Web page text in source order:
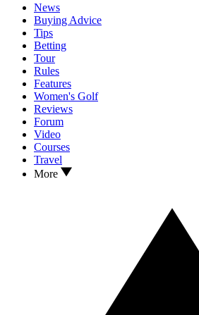
News
Buying Advice
Tips
Betting
Tour
Rules
Features
Women's Golf
Reviews
Forum
Video
Courses
Travel
More